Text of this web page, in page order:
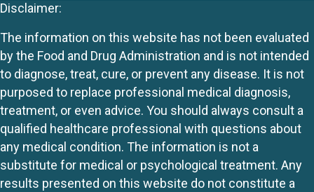
Disclaimer:
The information on this website has not been evaluated
by the Food and Drug Administration and is not intended
to diagnose, treat, cure, or prevent any disease. It is not
purposed to replace professional medical diagnosis,
treatment, or even advice. You should always consult a
qualified healthcare professional with questions about
any medical condition. The information is not a
substitute for medical or psychological treatment. Any
results presented on this website do not constitute a